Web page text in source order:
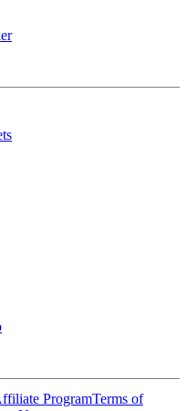
ProgramTerms of